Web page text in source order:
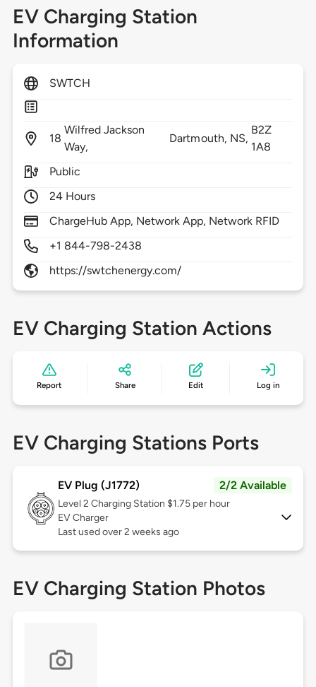
EV Charging Station
Information
SWTCH
18
Wilfred Jackson
Way,
Dartmouth, NS,
B2Z
1A8
Public
24 Hours
ChargeHub App, Network App, Network RFID
+1 844-798-2438
https://swtchenergy.com/
EV Charging Station Actions
Report Share Edit Log in
EV Charging Stations Ports
EV Plug (J1772) 2/2 Available
Level 2 Charging Station $1.75 per hour
EV Charger
Last used over 2 weeks ago
EV Charging Station Photos